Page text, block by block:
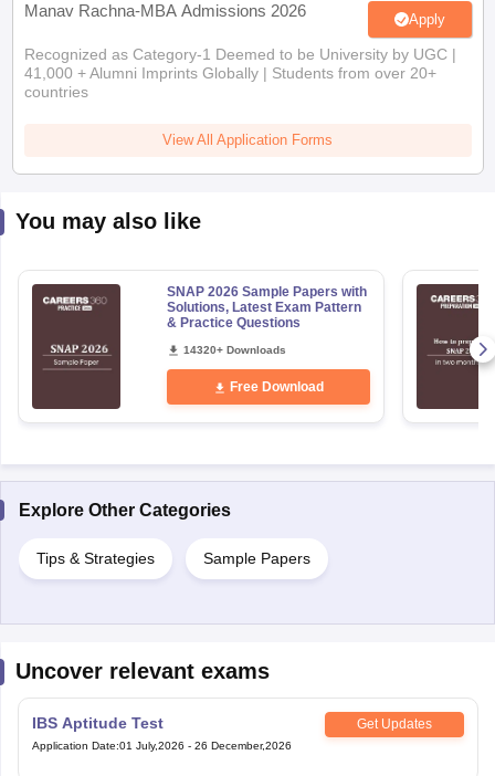
Manav Rachna-MBA Admissions 2026 Apply
Recognized as Category-1 Deemed to be University by UGC |
41,000 + Alumni Imprints Globally | Students from over 20+
countries
View All Application Forms
You may also like
SNAP 2026 Sample Papers with
Solutions, Latest Exam Pattern
& Practice Questions
14320+ Downloads
Free Download
Explore Other Categories
Tips & Strategies Sample Papers
Uncover relevant exams
IBS Aptitude Test Get Updates
Application Date:01 July,2026 - 26 December,2026